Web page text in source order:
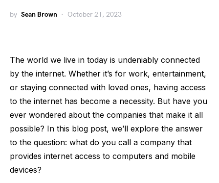
by Sean Brown October 21, 2023
The world we live in today is undeniably connected
by the internet. Whether it’s for work, entertainment,
or staying connected with loved ones, having access
to the internet has become a necessity. But have you
ever wondered about the companies that make it all
possible? In this blog post, we’ll explore the answer
to the question: what do you call a company that
provides internet access to computers and mobile
devices?